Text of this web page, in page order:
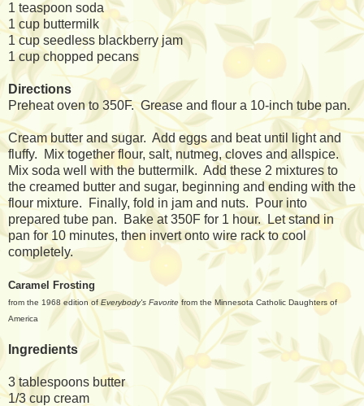
1 teaspoon soda
1 cup buttermilk
1 cup seedless blackberry jam
1 cup chopped pecans
Directions
Preheat oven to 350F. Grease and flour a 10-inch tube pan.
Cream butter and sugar. Add eggs and beat until light and
fluffy. Mix together flour, salt, nutmeg, cloves and allspice.
Mix soda well with the buttermilk. Add these 2 mixtures to
the creamed butter and sugar, beginning and ending with the
flour mixture. Finally, fold in jam and nuts. Pour into
prepared tube pan. Bake at 350F for 1 hour. Let stand in
pan for 10 minutes, then invert onto wire rack to cool
completely.
Caramel Frosting
from the 1968 edition of Everybody's Favorite from the Minnesota Catholic Daughters of
America
Ingredients
3 tablespoons butter
1/3 cup cream